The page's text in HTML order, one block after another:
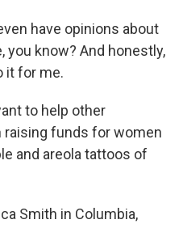
have opinions about
you know? And honestly,
it for me.
to help other
raising funds for women
and areola tattoos of
Smith in Columbia,